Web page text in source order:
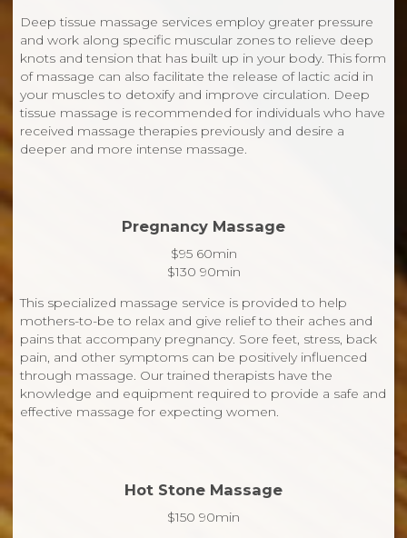
Deep tissue massage services employ greater pressure
and work along specific muscular zones to relieve deep
knots and tension that has built up in your body. This form
of massage can also facilitate the release of lactic acid in
your muscles to detoxify and improve circulation. Deep
tissue massage is recommended for individuals who have
received massage therapies previously and desire a
deeper and more intense massage.
Pregnancy Massage
$95 60min
$130 90min
This specialized massage service is provided to help
mothers-to-be to relax and give relief to their aches and
pains that accompany pregnancy. Sore feet, stress, back
pain, and other symptoms can be positively influenced
through massage. Our trained therapists have the
knowledge and equipment required to provide a safe and
effective massage for expecting women.
Hot Stone Massage
$150 90min